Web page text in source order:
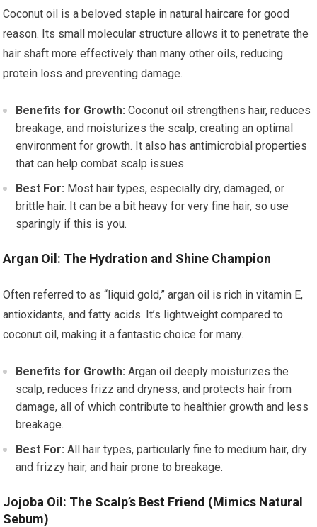
Coconut oil is a beloved staple in natural haircare for good
reason. Its small molecular structure allows it to penetrate the
hair shaft more effectively than many other oils, reducing
protein loss and preventing damage.
Benefits for Growth: Coconut oil strengthens hair, reduces
breakage, and moisturizes the scalp, creating an optimal
environment for growth. It also has antimicrobial properties
that can help combat scalp issues.
Best For: Most hair types, especially dry, damaged, or
brittle hair. It can be a bit heavy for very fine hair, so use
sparingly if this is you.
Argan Oil: The Hydration and Shine Champion
Often referred to as “liquid gold,” argan oil is rich in vitamin E,
antioxidants, and fatty acids. It’s lightweight compared to
coconut oil, making it a fantastic choice for many.
Benefits for Growth: Argan oil deeply moisturizes the
scalp, reduces frizz and dryness, and protects hair from
damage, all of which contribute to healthier growth and less
breakage.
Best For: All hair types, particularly fine to medium hair, dry
and frizzy hair, and hair prone to breakage.
Jojoba Oil: The Scalp’s Best Friend (Mimics Natural
Sebum)